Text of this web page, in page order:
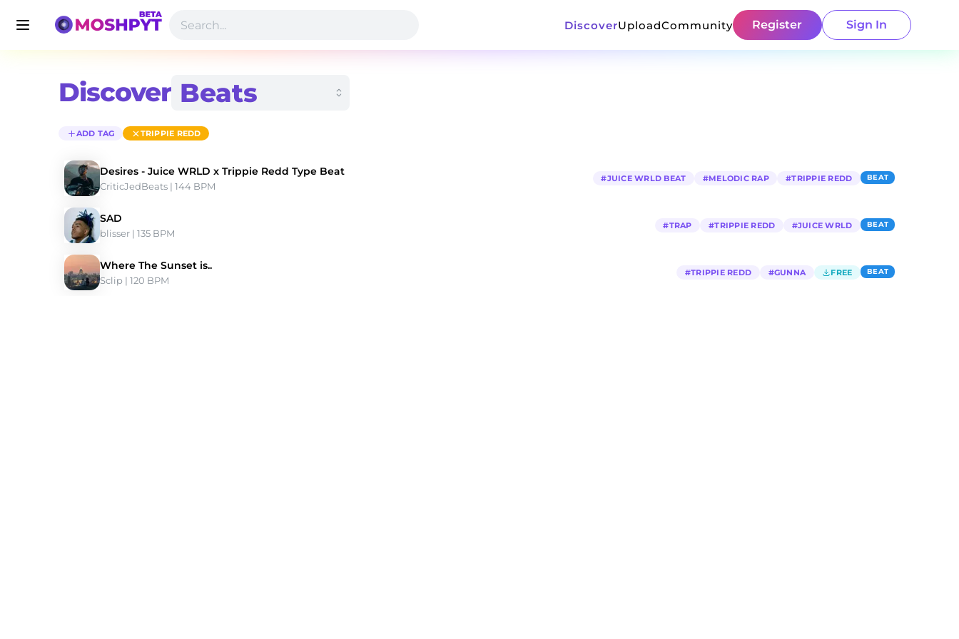
DiscoverUploadCommunity Register Sign In
Discover
ADD TAG TRIPPIE REDD
Desires - Juice WRLD x Trippie Redd Type Beat
CriticJedBeats | 144 BPM
#JUICE WRLD BEAT #MELODIC RAP #TRIPPIE REDD BEAT
SAD
blisser | 135 BPM
#TRAP #TRIPPIE REDD #JUICE WRLD BEAT
Where The Sunset is..
Sclip | 120 BPM
#TRIPPIE REDD #GUNNA FREE BEAT